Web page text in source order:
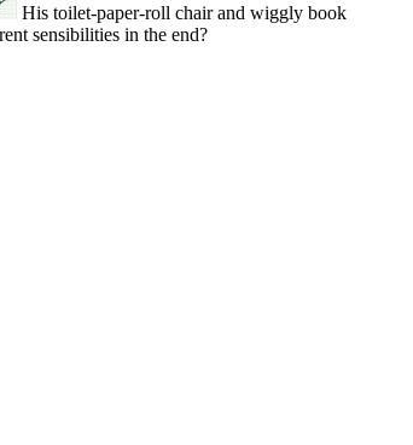
His toilet-paper-roll chair and wiggly book
sensibilities in the end?